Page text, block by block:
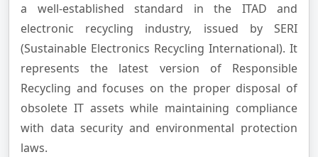
a well-established standard in the ITAD and
electronic recycling industry, issued by SERI
(Sustainable Electronics Recycling International). It
represents the latest version of Responsible
Recycling and focuses on the proper disposal of
obsolete IT assets while maintaining compliance
with data security and environmental protection
laws.